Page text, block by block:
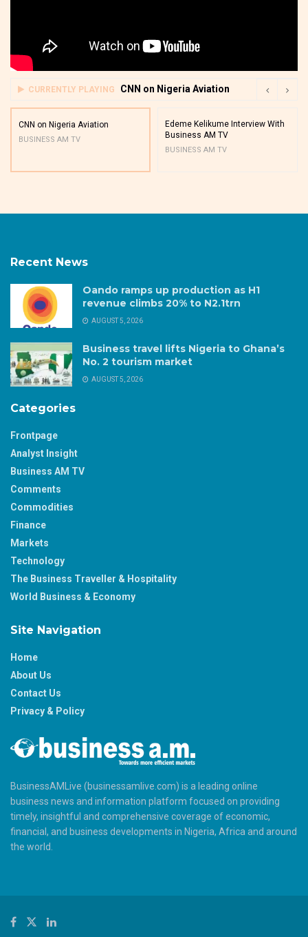
CURRENTLY PLAYING CNN on Nigeria Aviation
CNN on Nigeria Aviation
BUSINESS AM TV
Edeme Kelikume Interview With
Business AM TV
BUSINESS AM TV
Recent News
Oando ramps up production as H1
revenue climbs 20% to N2.1trn
AUGUST 5, 2026
Business travel lifts Nigeria to Ghana’s
No. 2 tourism market
AUGUST 5, 2026
Categories
Frontpage
Analyst Insight
Business AM TV
Comments
Commodities
Finance
Markets
Technology
The Business Traveller & Hospitality
World Business & Economy
Site Navigation
Home
About Us
Contact Us
Privacy & Policy
BusinessAMLive (businessamlive.com) is a leading online
business news and information platform focused on providing
timely, insightful and comprehensive coverage of economic,
financial, and business developments in Nigeria, Africa and around
the world.